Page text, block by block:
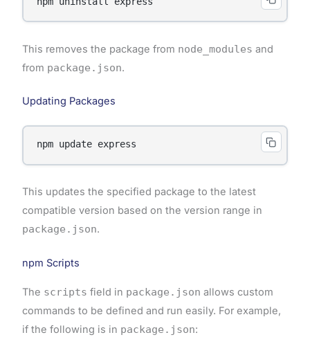
This removes the package from node_modules and
from package.json.
Updating Packages
This updates the specified package to the latest
compatible version based on the version range in
package.json.
npm Scripts
The scripts field in package.json allows custom
commands to be defined and run easily. For example,
if the following is in package.json: